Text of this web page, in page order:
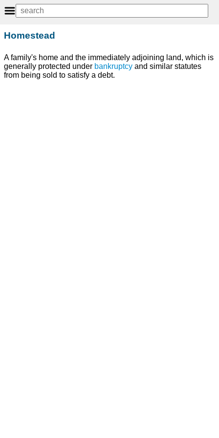
Homestead
A family's home and the immediately adjoining land, which is
generally protected under bankruptcy and similar statutes
from being sold to satisfy a debt.